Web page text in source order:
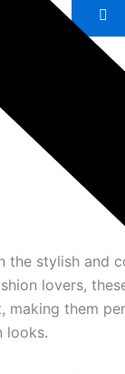
stylish and
lovers,
them
looks.